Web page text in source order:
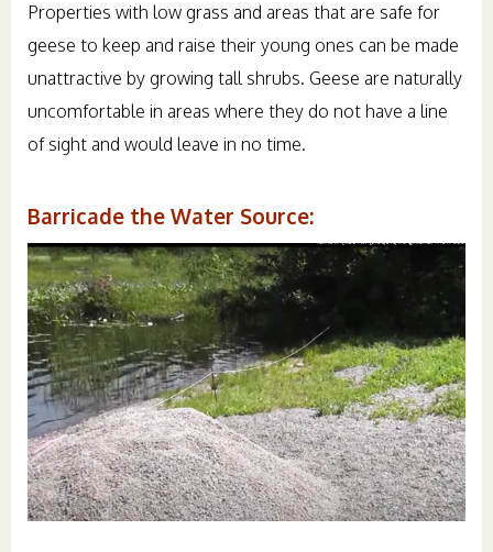
Properties with low grass and areas that are safe for
geese to keep and raise their young ones can be made
unattractive by growing tall shrubs. Geese are naturally
uncomfortable in areas where they do not have a line
of sight and would leave in no time.
Barricade the Water Source: